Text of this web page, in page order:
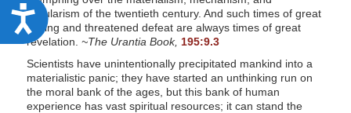
A
c
c
e
s
secularism of the twentieth century. And such times of great
testing and threatened defeat are always times of great
revelation. ~The Urantia Book, 195:9.3
Scientists have unintentionally precipitated mankind into a
materialistic panic; they have started an unthinking run on
the moral bank of the ages, but this bank of human
experience has vast spiritual resources; it can stand the